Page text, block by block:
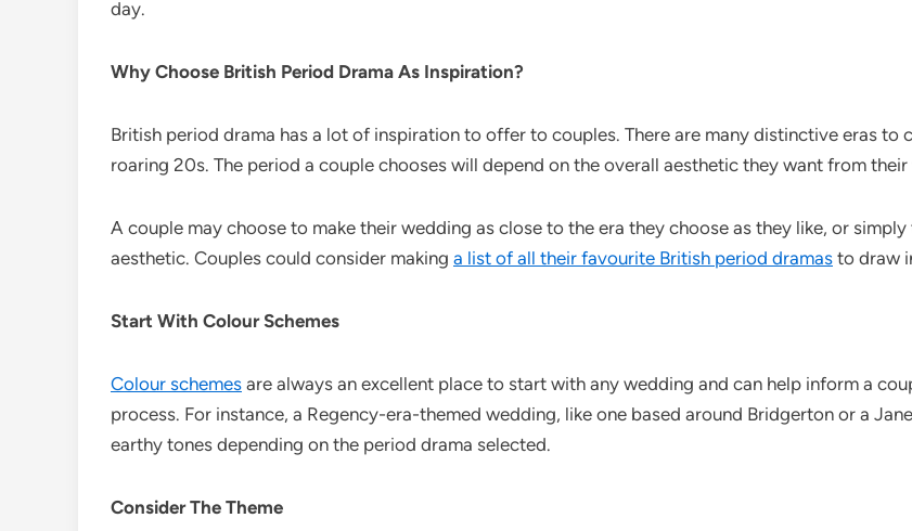
day.
Why Choose British Period Drama As Inspiration?
British period drama has a lot of inspiration to offer to couples. There are many distinctive eras
roaring 20s. The period a couple chooses will depend on the overall aesthetic they want from
A couple may choose to make their wedding as close to the era they choose as they like, or
aesthetic. Couples could consider making a list of all their favourite British period dramas to draw
Start With Colour Schemes
Colour schemes are always an excellent place to start with any wedding and can help inform a
process. For instance, a Regency-era-themed wedding, like one based around Bridgerton or a
earthy tones depending on the period drama selected.
Consider The Theme